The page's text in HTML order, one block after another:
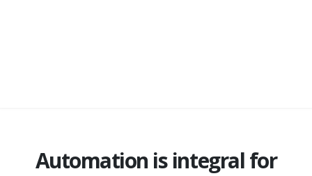
Automation is integral for